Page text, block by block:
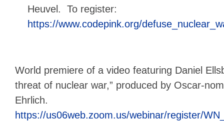
Heuvel. To register:
https://www.codepink.org/
World premiere of a video featuring Daniel
threat of nuclear war,” produced by Oscar-
Ehrlich.
https://us06web.zoom.us/webinar/register/